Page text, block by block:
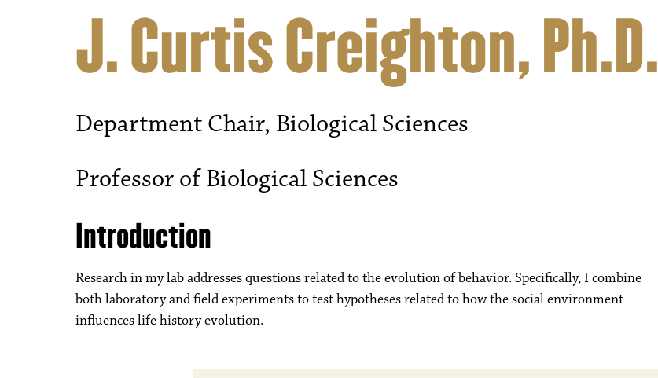
J. Curtis Creighton, Ph.D.
Department Chair, Biological Sciences
Professor of Biological Sciences
Introduction
Research in my lab addresses questions related to the evolution of behavior. Specifically, I combine
both laboratory and field experiments to test hypotheses related to how the social environment
influences life history evolution.